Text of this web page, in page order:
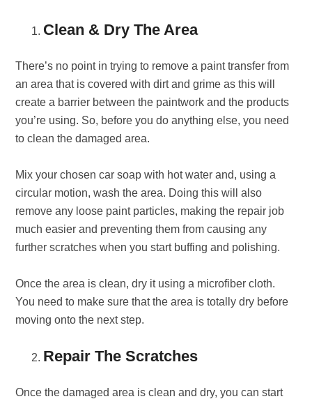
Clean & Dry The Area
There’s no point in trying to remove a paint transfer from
an area that is covered with dirt and grime as this will
create a barrier between the paintwork and the products
you’re using. So, before you do anything else, you need
to clean the damaged area.
Mix your chosen car soap with hot water and, using a
circular motion, wash the area. Doing this will also
remove any loose paint particles, making the repair job
much easier and preventing them from causing any
further scratches when you start buffing and polishing.
Once the area is clean, dry it using a microfiber cloth.
You need to make sure that the area is totally dry before
moving onto the next step.
Repair The Scratches
Once the damaged area is clean and dry, you can start